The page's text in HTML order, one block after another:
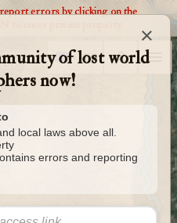
errors by clicking on the
to enter private property
×
of lost world
now!
local laws above all.
errors and reporting